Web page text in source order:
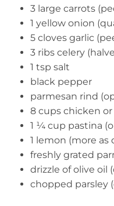
3 large carrots
1 yellow onion
5 cloves garlic
3 ribs celery
1 tsp salt
black pepper
parmesan rind
8 cups chicken
1 ¼ cup pastina
1 lemon (more as
freshly grated
drizzle of olive oil
chopped parsley